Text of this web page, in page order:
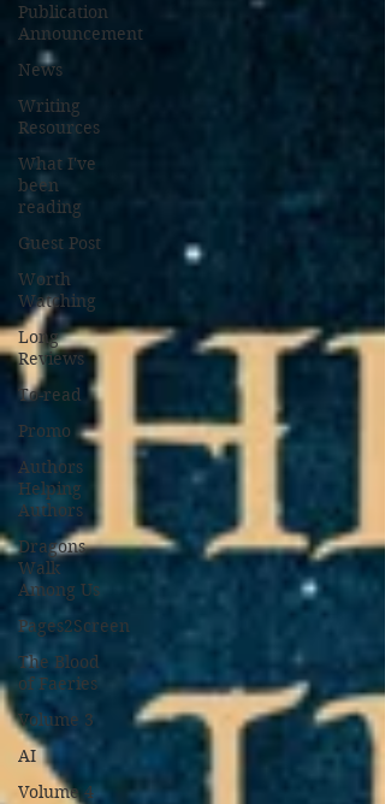
Publication
Announcement
News
Writing
Resources
What I've
been
reading
Guest Post
Worth
Watching
Long
Reviews
To-read
Promo
Authors
Helping
Authors
Dragons
Walk
Among Us
Pages2Screen
The Blood
of Faeries
Volume 3
AI
Volume 4